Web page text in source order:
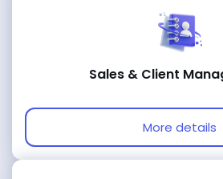
Sales & Client
More details